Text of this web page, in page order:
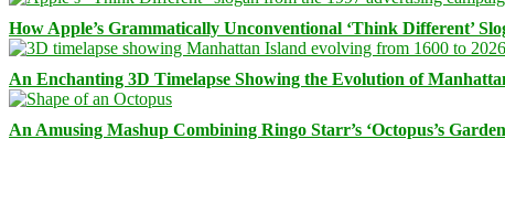
How Apple’s Grammatically Unconventional ‘Think Different’
An Enchanting 3D Timelapse Showing the Evolution of
An Amusing Mashup Combining Ringo Starr’s ‘Octopus’s